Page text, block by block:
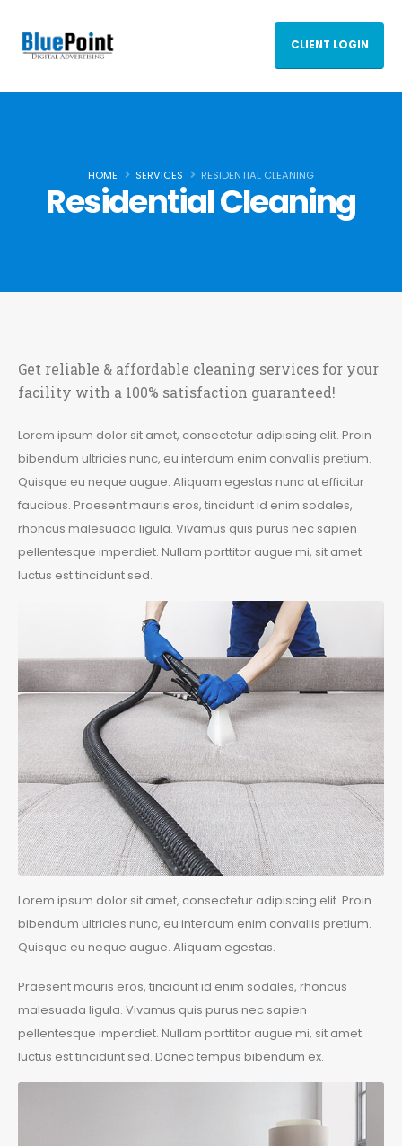
CLIENT LOGIN
HOME SERVICES RESIDENTIAL CLEANING
Residential Cleaning
Get reliable & affordable cleaning services for your
facility with a 100% satisfaction guaranteed!
Lorem ipsum dolor sit amet, consectetur adipiscing elit. Proin
bibendum ultricies nunc, eu interdum enim convallis pretium.
Quisque eu neque augue. Aliquam egestas nunc at efficitur
faucibus. Praesent mauris eros, tincidunt id enim sodales,
rhoncus malesuada ligula. Vivamus quis purus nec sapien
pellentesque imperdiet. Nullam porttitor augue mi, sit amet
luctus est tincidunt sed.
Lorem ipsum dolor sit amet, consectetur adipiscing elit. Proin
bibendum ultricies nunc, eu interdum enim convallis pretium.
Quisque eu neque augue. Aliquam egestas.
Praesent mauris eros, tincidunt id enim sodales, rhoncus
malesuada ligula. Vivamus quis purus nec sapien
pellentesque imperdiet. Nullam porttitor augue mi, sit amet
luctus est tincidunt sed. Donec tempus bibendum ex.